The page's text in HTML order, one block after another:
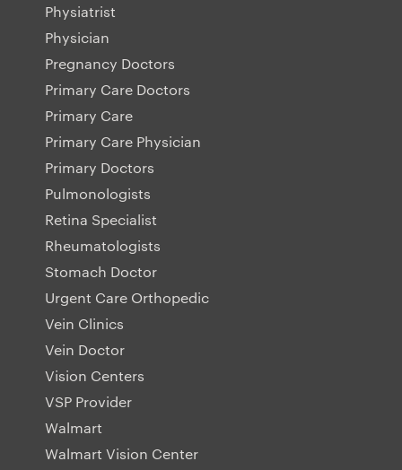
Physiatrist
Physician
Pregnancy Doctors
Primary Care Doctors
Primary Care
Primary Care Physician
Primary Doctors
Pulmonologists
Retina Specialist
Rheumatologists
Stomach Doctor
Urgent Care Orthopedic
Vein Clinics
Vein Doctor
Vision Centers
VSP Provider
Walmart
Walmart Vision Center